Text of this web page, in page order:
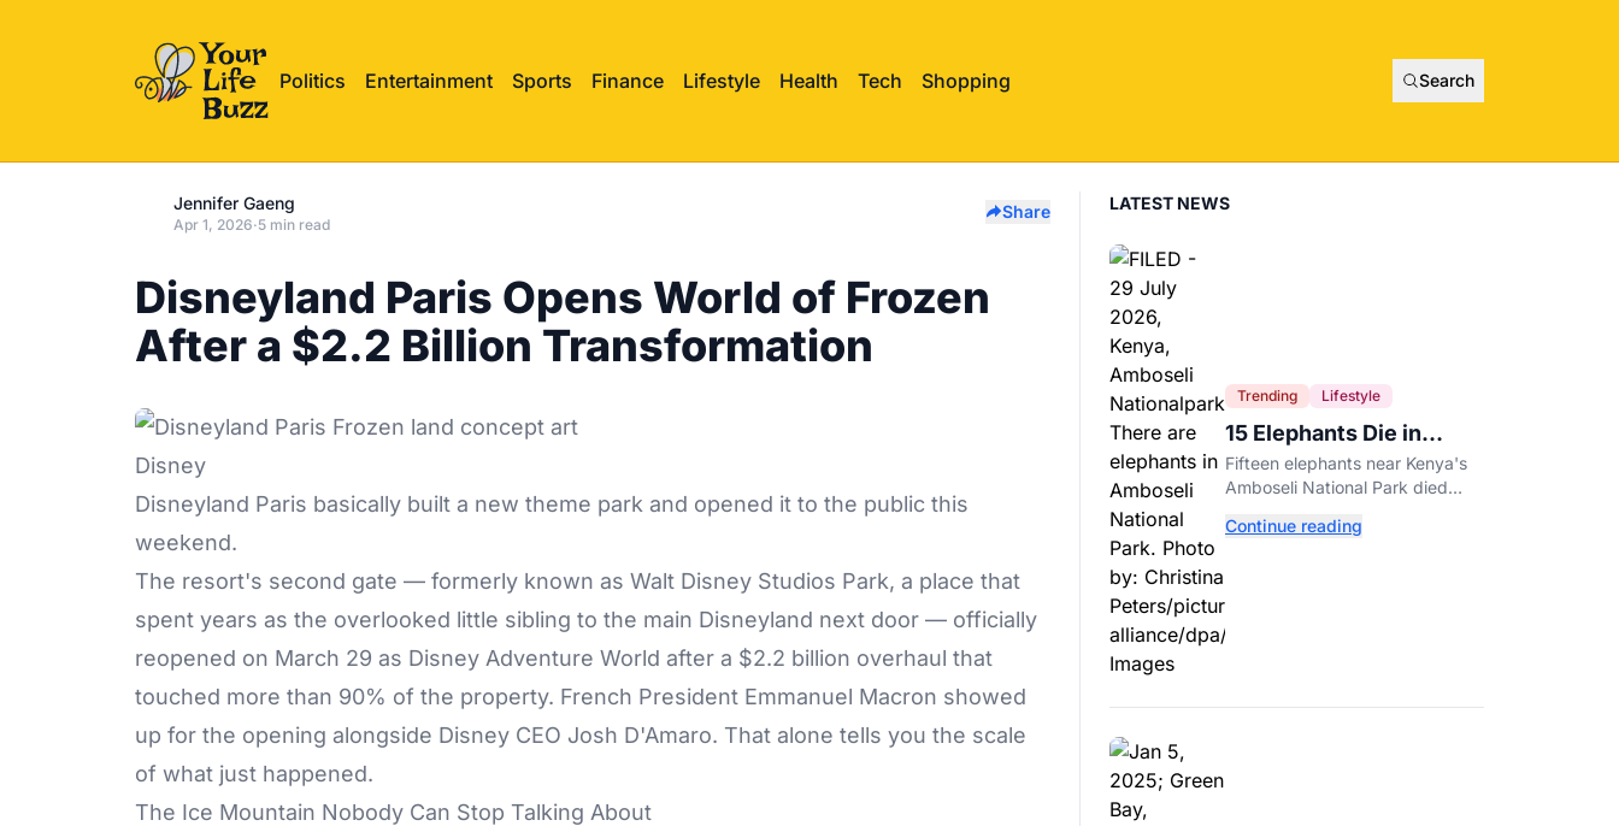
Politics Entertainment Sports Finance Lifestyle Health Tech Shopping Search
Jennifer Gaeng
Apr 1, 2026·5 min read
Share
Disneyland Paris Opens World of Frozen
After a $2.2 Billion Transformation
Disney
Disneyland Paris basically built a new theme park and opened it to the public this
weekend.
The resort's second gate — formerly known as Walt Disney Studios Park, a place that
spent years as the overlooked little sibling to the main Disneyland next door — officially
reopened on March 29 as Disney Adventure World after a $2.2 billion overhaul that
touched more than 90% of the property. French President Emmanuel Macron showed
up for the opening alongside Disney CEO Josh D'Amaro. That alone tells you the scale
of what just happened.
The Ice Mountain Nobody Can Stop Talking About
LATEST NEWS
Trending Lifestyle
15 Elephants Die in
Kenya After Suspected
Cyanide Poisoning
Fifteen elephants near Kenya's
Amboseli National Park died
contaminated tomatoes, wildlife
Continue reading